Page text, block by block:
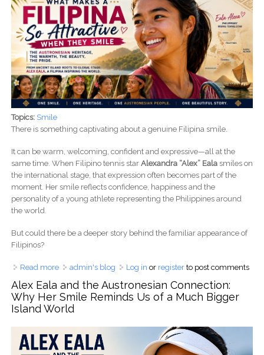
Topics: Smile
There is something captivating about a genuine Filipina smile.
It can be warm, welcoming, confident and expressive—all at the
same time. When Filipino tennis star Alexandra “Alex” Ealasmiles on
the international stage, that expression often becomes part of the
moment. Her smile reflects confidence, happiness and the
personality of a young athlete representing the Philippines around
the world.
But could there be a deeper story behind the familiar appearance of
Filipinos?
Read moreabout What Makes a Filipina Smile So Beautiful? Alex Eala
and the Austronesian Story Behind Filipino Beauty
admin's blog Log in or registerto post comments
Alex Eala and the Austronesian Connection:
Why Her Smile Reminds Us of a Much Bigger
Island World